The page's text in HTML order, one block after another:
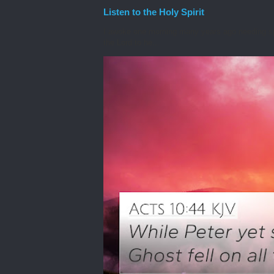
Listen to the Holy Spirit